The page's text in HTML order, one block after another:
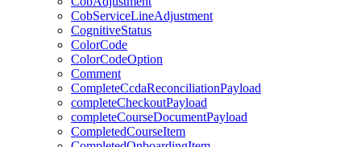
CobServiceLineAdjustment
CognitiveStatus
ColorCode
ColorCodeOption
Comment
CompleteCcdaReconciliationPayload
completeCheckoutPayload
completeCourseDocumentPayload
CompletedCourseItem